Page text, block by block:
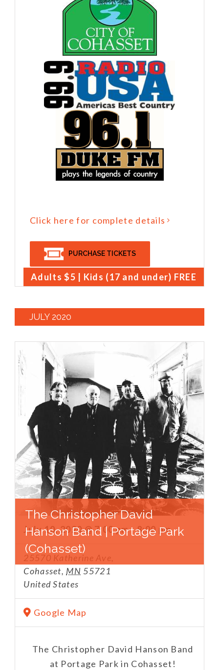
Adults $5 | Kids (17 and under) FREE
Click here for complete details
PURCHASE TICKETS
JULY 2020
The Christopher David
Hanson Band | Portage Park
(Cohasset)
July 10, 2020 @ 7:00 pm-8:00 pm
25570 Katherine Ave,
Cohasset, MN 55721
United States
Google Map
The Christopher David Hanson Band
at Portage Park in Cohasset!